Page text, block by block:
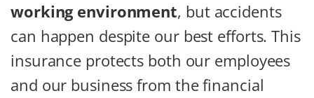
working environment, but accidents
can happen despite our best efforts. This
insurance protects both our employees
and our business from the financial